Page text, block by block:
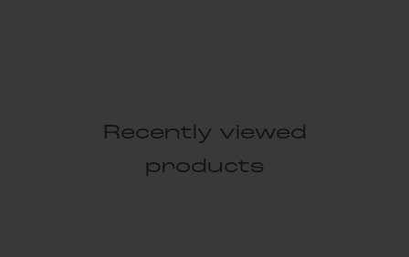
Recently viewed
products